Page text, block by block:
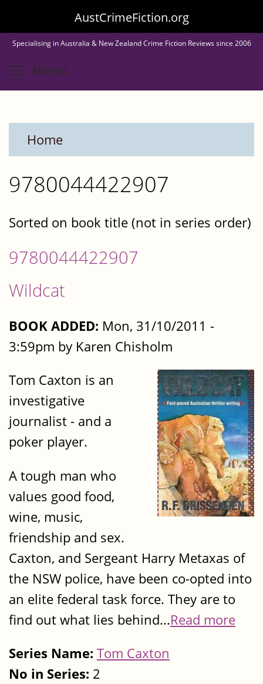
to
main
content
AustCrimeFiction.org
Specialising in Australia & New Zealand Crime Fiction Reviews since 2006
Menu
Home
9780044422907
Sorted on book title (not in series order)
9780044422907
Wildcat
BOOK ADDED: Mon, 31/10/2011 -
3:59pm by Karen Chisholm
Tom Caxton is an
investigative
journalist - and a
poker player.
A tough man who
values good food,
wine, music,
friendship and sex.
Caxton, and Sergeant Harry Metaxas of
the NSW police, have been co-opted into
an elite federal task force. They are to
find out what lies behind...Read more
Series Name: Tom Caxton
No in Series: 2